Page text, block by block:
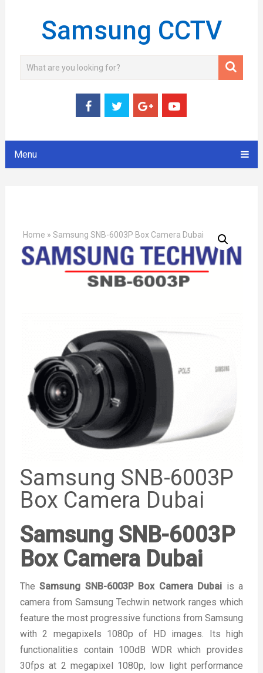
Samsung CCTV
Menu
Home » Samsung SNB-6003P Box Camera Dubai
Samsung SNB-6003P
Box Camera Dubai
Samsung SNB-6003P
Box Camera Dubai
TheSamsung SNB-6003P Box Camera Dubai is a
camera from Samsung Techwin network ranges which
feature the most progressive functions from Samsung
with 2 megapixels 1080p of HD images. Its high
functionalities contain 100dB WDR which provides
30fps at 2 megapixel 1080p, low light performance